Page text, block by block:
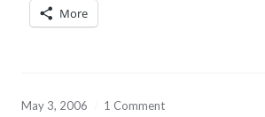
More
May 3, 2006 1 Comment